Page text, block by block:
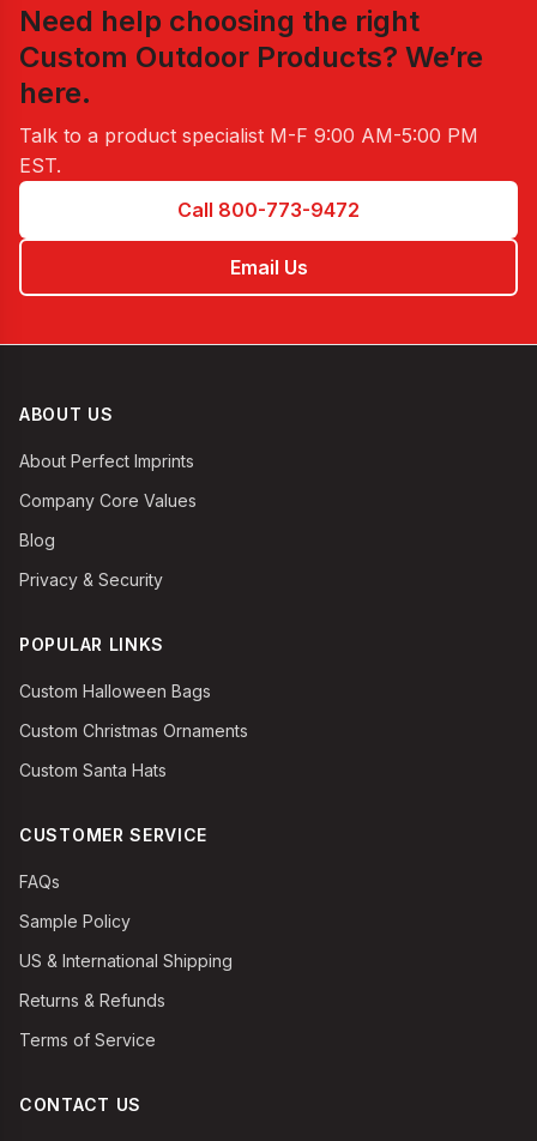
Need help choosing the right
Custom Outdoor Products? We’re
here.
Talk to a product specialist M-F 9:00 AM-5:00 PM
EST.
Call 800-773-9472
Email Us
ABOUT US
About Perfect Imprints
Company Core Values
Blog
Privacy & Security
POPULAR LINKS
Custom Halloween Bags
Custom Christmas Ornaments
Custom Santa Hats
CUSTOMER SERVICE
FAQs
Sample Policy
US & International Shipping
Returns & Refunds
Terms of Service
CONTACT US